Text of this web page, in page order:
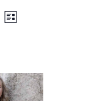
Views
EVENT
List